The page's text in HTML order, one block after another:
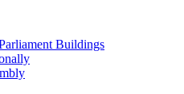
Buildings